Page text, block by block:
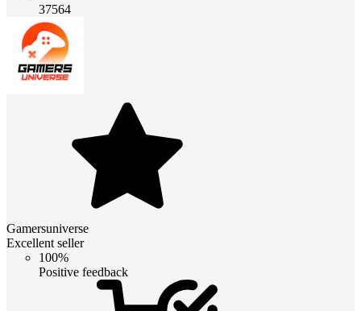
37564
Gamersuniverse
Excellent seller
100%
Positive feedback